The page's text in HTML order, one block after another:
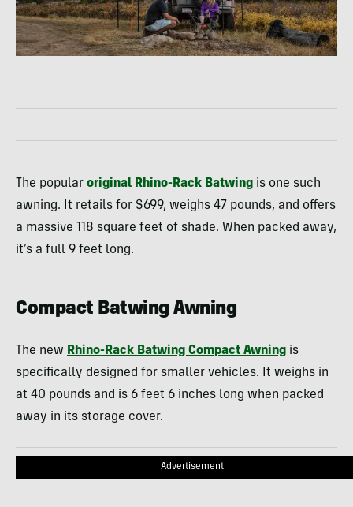
The popular original Rhino-Rack Batwing is one such
awning. It retails for $699, weighs 47 pounds, and offers
a massive 118 square feet of shade. When packed away,
it’s a full 9 feet long.
Compact Batwing Awning
The new Rhino-Rack Batwing Compact Awning is
specifically designed for smaller vehicles. It weighs in
at 40 pounds and is 6 feet 6 inches long when packed
away in its storage cover.
Advertisement